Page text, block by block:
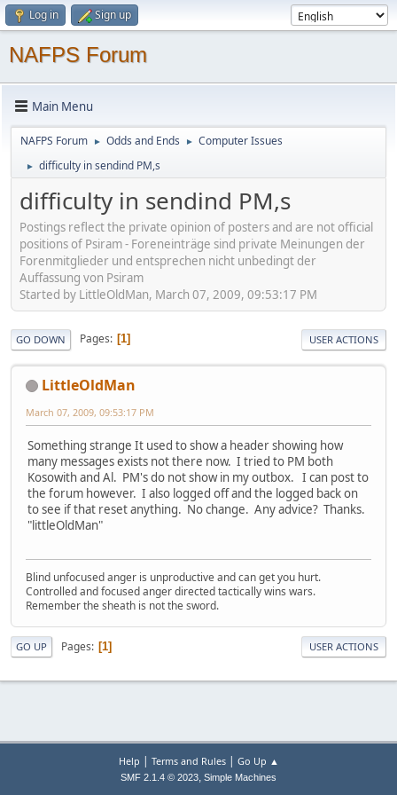
Log in Sign up
NAFPS Forum
Main Menu
NAFPS Forum ► Odds and Ends ► Computer Issues
► difficulty in sendind PM,s
difficulty in sendind PM,s
Postings reflect the private opinion of posters and are not official
positions of Psiram - Foreneinträge sind private Meinungen der
Forenmitglieder und entsprechen nicht unbedingt der
Auffassung von Psiram
Started by LittleOldMan, March 07, 2009, 09:53:17 PM
GO DOWN Pages 1 USER ACTIONS
LittleOldMan
March 07, 2009, 09:53:17 PM
Something strange It used to show a header showing how
many messages exists not there now. I tried to PM both
Kosowith and Al. PM's do not show in my outbox. I can post to
the forum however. I also logged off and the logged back on
to see if that reset anything. No change. Any advice? Thanks.
"littleOldMan"
Blind unfocused anger is unproductive and can get you hurt.
Controlled and focused anger directed tactically wins wars.
Remember the sheath is not the sword.
GO UP Pages 1 USER ACTIONS
Help | Terms and Rules| Go Up ▲
SMF 2.1.4 © 2023, Simple Machines